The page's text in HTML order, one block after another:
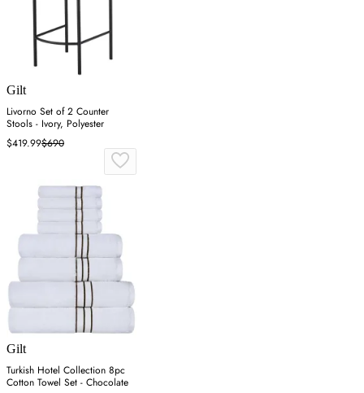
Gilt
Livorno Set of 2 Counter
Stools - Ivory, Polyester
$419.99$690
Gilt
Turkish Hotel Collection 8pc
Cotton Towel Set - Chocolate